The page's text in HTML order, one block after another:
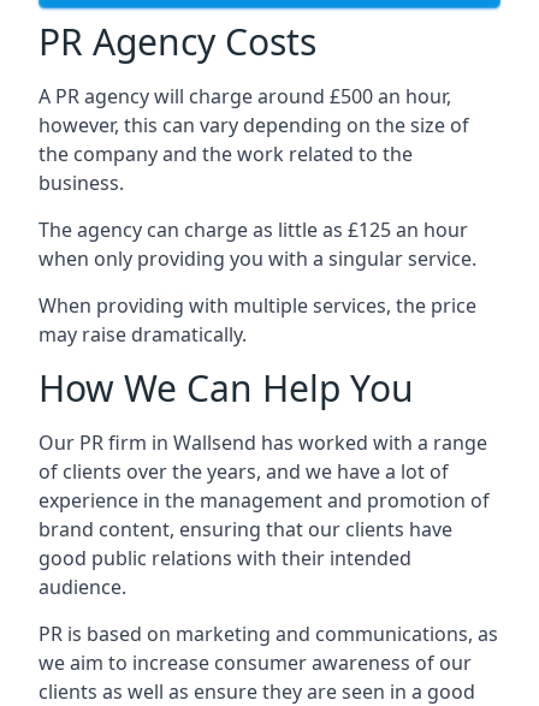
PR Agency Costs
A PR agency will charge around £500 an hour,
however, this can vary depending on the size of
the company and the work related to the
business.
The agency can charge as little as £125 an hour
when only providing you with a singular service.
When providing with multiple services, the price
may raise dramatically.
How We Can Help You
Our PR firm in Wallsend has worked with a range
of clients over the years, and we have a lot of
experience in the management and promotion of
brand content, ensuring that our clients have
good public relations with their intended
audience.
PR is based on marketing and communications, as
we aim to increase consumer awareness of our
clients as well as ensure they are seen in a good